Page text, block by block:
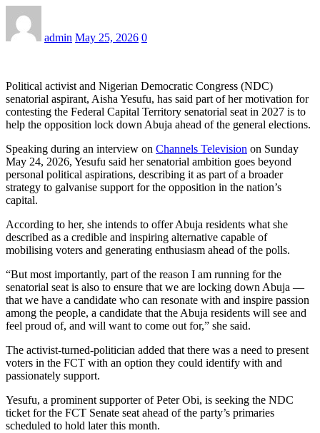
admin May 25, 2026 0
Political activist and Nigerian Democratic Congress (NDC)
senatorial aspirant, Aisha Yesufu, has said part of her motivation for
contesting the Federal Capital Territory senatorial seat in 2027 is to
help the opposition lock down Abuja ahead of the general elections.
Speaking during an interview on Channels Television on Sunday
May 24, 2026, Yesufu said her senatorial ambition goes beyond
personal political aspirations, describing it as part of a broader
strategy to galvanise support for the opposition in the nation’s
capital.
According to her, she intends to offer Abuja residents what she
described as a credible and inspiring alternative capable of
mobilising voters and generating enthusiasm ahead of the polls.
“But most importantly, part of the reason I am running for the
senatorial seat is also to ensure that we are locking down Abuja —
that we have a candidate who can resonate with and inspire passion
among the people, a candidate that the Abuja residents will see and
feel proud of, and will want to come out for,” she said.
The activist-turned-politician added that there was a need to present
voters in the FCT with an option they could identify with and
passionately support.
Yesufu, a prominent supporter of Peter Obi, is seeking the NDC
ticket for the FCT Senate seat ahead of the party’s primaries
scheduled to hold later this month.